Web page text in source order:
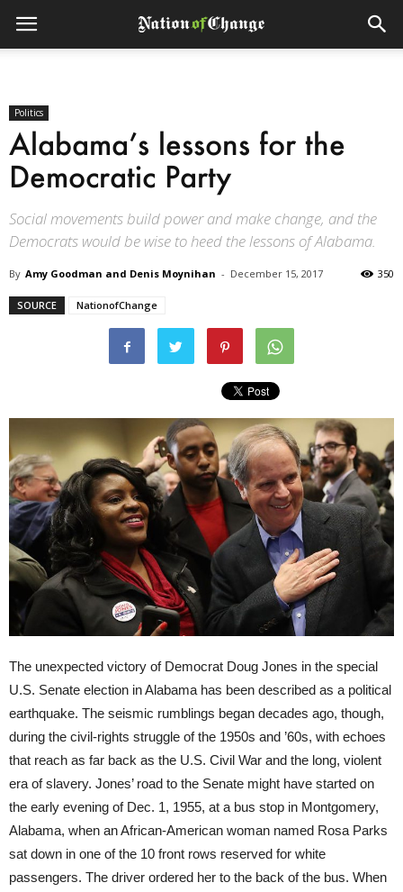
Politics
Alabama’s lessons for the
Democratic Party
Social movements build power and make change, and the
Democrats would be wise to heed the lessons of Alabama.
By Amy Goodman and Denis Moynihan - December 15, 2017 350
SOURCE NationofChange
The unexpected victory of Democrat Doug Jones in the special
U.S. Senate election in Alabama has been described as a political
earthquake. The seismic rumblings began decades ago, though,
during the civil-rights struggle of the 1950s and ’60s, with echoes
that reach as far back as the U.S. Civil War and the long, violent
era of slavery. Jones’ road to the Senate might have started on
the early evening of Dec. 1, 1955, at a bus stop in Montgomery,
Alabama, when an African-American woman named Rosa Parks
sat down in one of the 10 front rows reserved for white
passengers. The driver ordered her to the back of the bus. When